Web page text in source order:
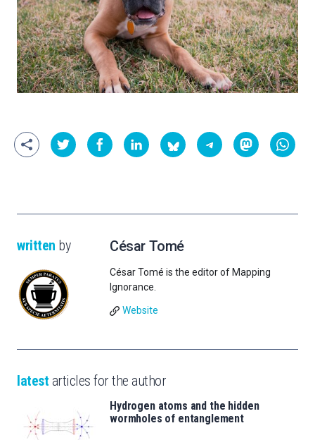
written by César Tomé
César Tomé is the editor of Mapping
Ignorance.
Website
latest articles for the author
Hydrogen atoms and the hidden
wormholes of entanglement